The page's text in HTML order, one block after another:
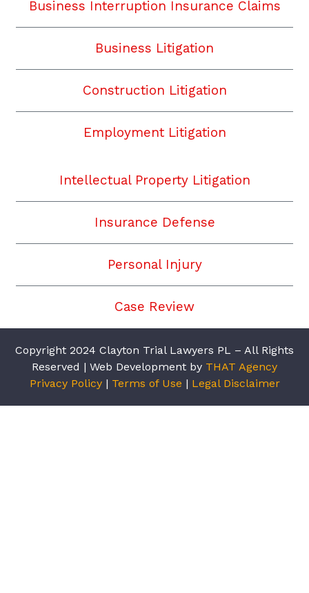
Business Interruption Insurance Claims
Business Litigation
Construction Litigation
Employment Litigation
Intellectual Property Litigation
Insurance Defense
Personal Injury
Case Review
Copyright 2024 Clayton Trial Lawyers PL – All Rights
Reserved | Web Development by THAT Agency
Privacy Policy| Terms of Use | Legal Disclaimer